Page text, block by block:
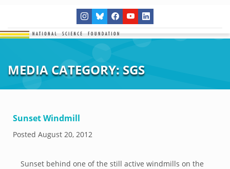
MEDIA CATEGORY:SGS
Sunset Windmill
Posted August 20, 2012
Sunset behind one of the still active windmills on the